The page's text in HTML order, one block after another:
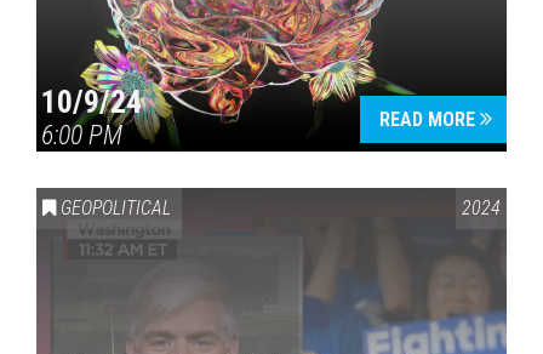
10/9/24
6:00 PM
READ MORE
GEOPOLITICAL 2024